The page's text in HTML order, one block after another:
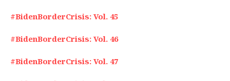
#BidenBorderCrisis: Vol. 45
#BidenBorderCrisis: Vol. 46
#BidenBorderCrisis: Vol. 47